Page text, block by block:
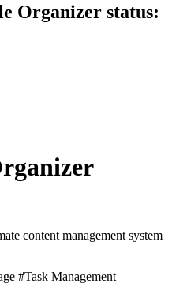
Organizer status:
content management system
#Task Management